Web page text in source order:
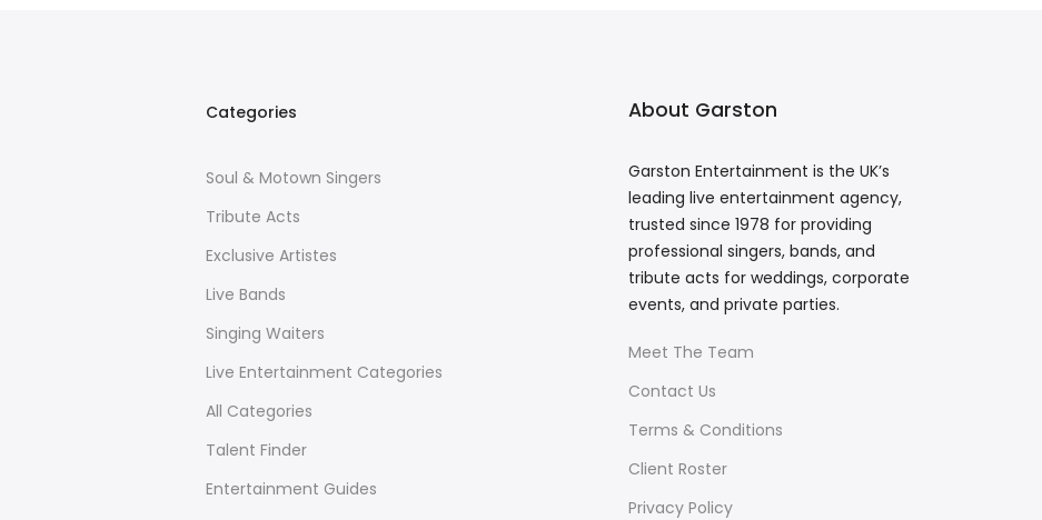
Categories
Soul & Motown Singers
Tribute Acts
Exclusive Artistes
Live Bands
Singing Waiters
Live Entertainment Categories
All Categories
Talent Finder
Entertainment Guides
About Garston
Garston Entertainment is the UK’s
leading live entertainment agency,
trusted since 1978 for providing
professional singers, bands, and
tribute acts for weddings, corporate
events, and private parties.
Meet The Team
Contact Us
Terms & Conditions
Client Roster
Privacy Policy